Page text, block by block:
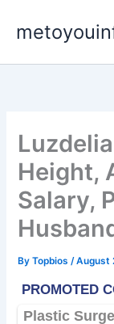
Height,
Salary,
ByTopbios/August